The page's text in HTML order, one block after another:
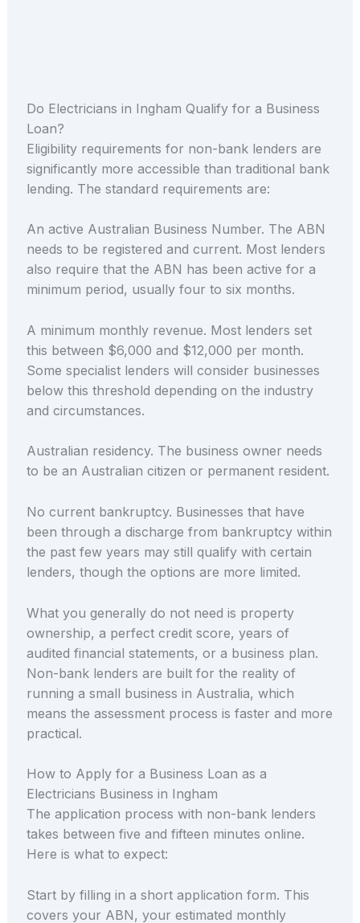
Do Electricians in Ingham Qualify for a Business
Loan?
Eligibility requirements for non-bank lenders are
significantly more accessible than traditional bank
lending. The standard requirements are:
An active Australian Business Number. The ABN
needs to be registered and current. Most lenders
also require that the ABN has been active for a
minimum period, usually four to six months.
A minimum monthly revenue. Most lenders set
this between $6,000 and $12,000 per month.
Some specialist lenders will consider businesses
below this threshold depending on the industry
and circumstances.
Australian residency. The business owner needs
to be an Australian citizen or permanent resident.
No current bankruptcy. Businesses that have
been through a discharge from bankruptcy within
the past few years may still qualify with certain
lenders, though the options are more limited.
What you generally do not need is property
ownership, a perfect credit score, years of
audited financial statements, or a business plan.
Non-bank lenders are built for the reality of
running a small business in Australia, which
means the assessment process is faster and more
practical.
How to Apply for a Business Loan as a
Electricians Business in Ingham
The application process with non-bank lenders
takes between five and fifteen minutes online.
Here is what to expect:
Start by filling in a short application form. This
covers your ABN, your estimated monthly